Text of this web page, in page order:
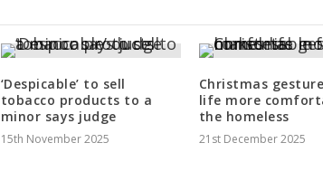
‘Despicable’ to sell
tobacco products to a
minor says judge
15th November 2025
Christmas
life more
the homeless
21st December 2025